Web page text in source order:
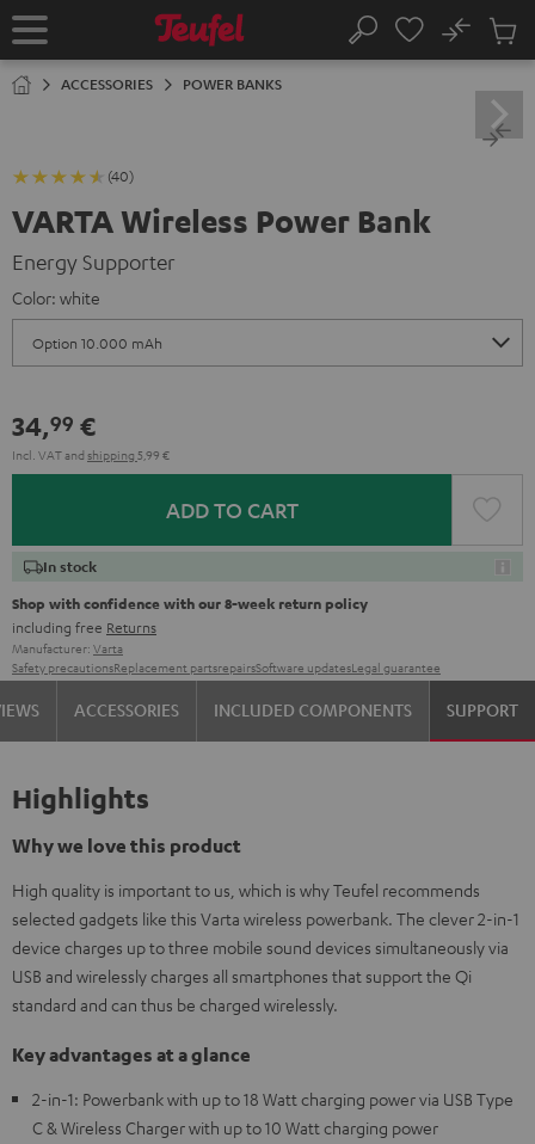
TO
Home Search
No
Cart
ACCESSORIES POWER BANKS
(40)
VARTA Wireless Power Bank
Energy Supporter
Color: white
34,99 €
Incl. VATand shipping 5,99 €
ADD TO CART
In stock
Shop with confidence with our 8-week return policy
including free Returns
Manufacturer: Varta
Safety precautionsReplacement partsrepairsSoftware updatesLegal guarantee
ACCESSORIES INCLUDED COMPONENTS SUPPORT
Highlights
Why we love this product
High quality is important to us, which is why Teufel recommends
selected gadgets like this Varta wireless powerbank. The clever 2-in-1
device charges up to three mobile sound devices simultaneously via
USB and wirelessly charges all smartphones that support the Qi
standard and can thus be charged wirelessly.
Key advantages at a glance
2-in-1: Powerbank with up to 18 Watt charging power via USB Type
C & Wireless Charger with up to 10 Watt charging power